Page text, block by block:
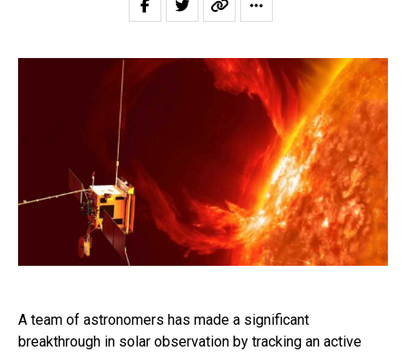
A team of astronomers has made a significant
breakthrough in solar observation by tracking an active